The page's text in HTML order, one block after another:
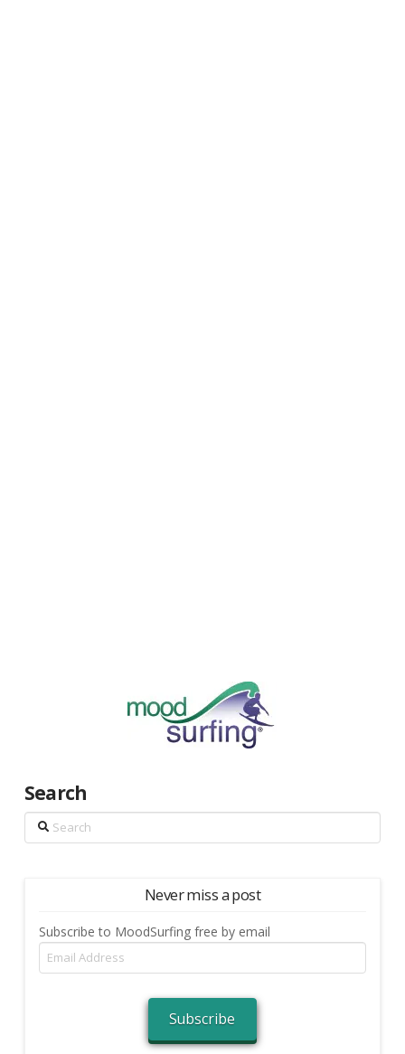
Search
Search
Never miss a post
Subscribe to MoodSurfing free by email
Email
Address
Subscribe